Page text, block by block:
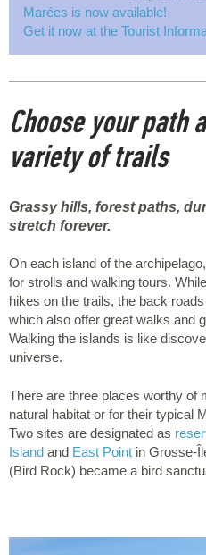
Marées is now available!
Get it now at the Tourist
Choose your path
variety of trails
Grassy hills, forest paths,
stretch forever.
On each island of the
for strolls and walking tours.
hikes on the trails, the back
which also offer great walks and
Walking the islands is like
universe.
There are three places worthy of
natural habitat or for their typical
Two sites are designated as
Island and East Point in Grosse-
(Bird Rock) became a bird